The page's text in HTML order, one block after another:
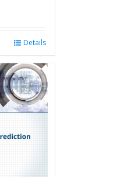
Details